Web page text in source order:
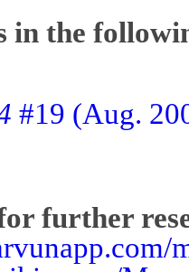
in the
#19 (Aug.
further